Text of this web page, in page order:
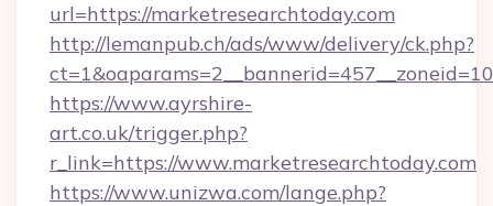
url=https://marketresearchtoday.com
http://lemanpub.ch/ads/www/delivery/ck.php?
https://www.ayrshire-
art.co.uk/trigger.php?
r_link=https://www.marketresearchtoday.com
https://www.unizwa.com/lange.php?